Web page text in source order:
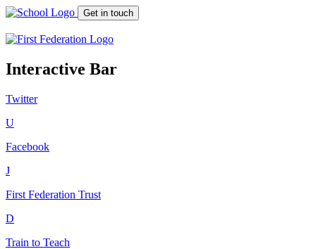
Get in touch
Interactive Bar
Twitter
U
Facebook
J
First Federation Trust
D
Train to Teach